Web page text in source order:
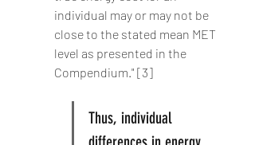
individual may or may not be
close to the stated mean MET
level as presented in the
Compendium." [3]
Thus, individual